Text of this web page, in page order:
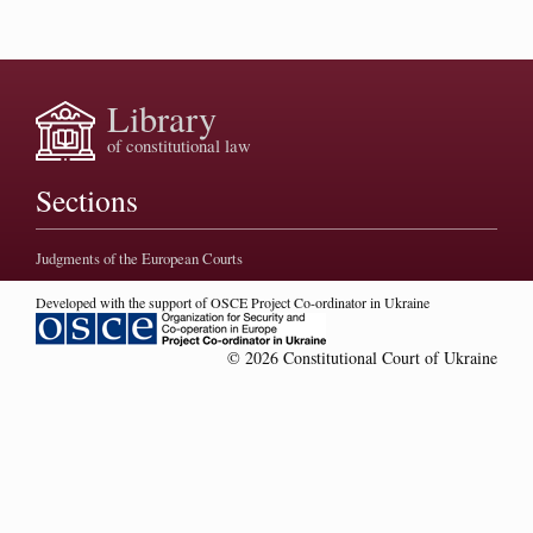
Library
of constitutional law
Sections
Judgments of the European Courts
Developed with the support of OSCE Project Co-ordinator in Ukraine
© 2026 Constitutional Court of Ukraine